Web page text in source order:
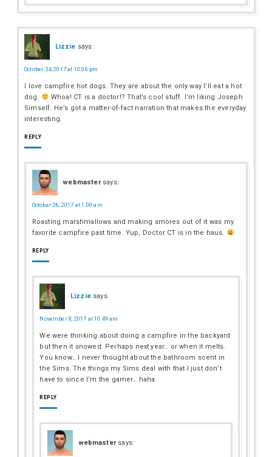
Lizzie says:
October 24, 2017 at 10:36 pm
I love campfire hot dogs. They are about the only way I’ll eat a hot
dog.
Whoa! CT is a doctor!? That’s cool stuff. I’m liking Joseph
Simself. He’s got a matter-of-fact narration that makes the everyday
interesting.
REPLY
webmaster says:
October 26, 2017 at 1:00 am
Roasting marshmallows and making smores out of it was my
favorite campfire past time. Yup, Doctor CT is in the haus.
REPLY
Lizzie says:
November 8, 2017 at 10:49 am
We were thinking about doing a campfire in the backyard
but then it snowed. Perhaps next year… or when it melts.
You know… I never thought about the bathroom scent in
the Sims. The things my Sims deal with that I just don’t
have to since I’m the gamer… haha.
REPLY
webmaster says: